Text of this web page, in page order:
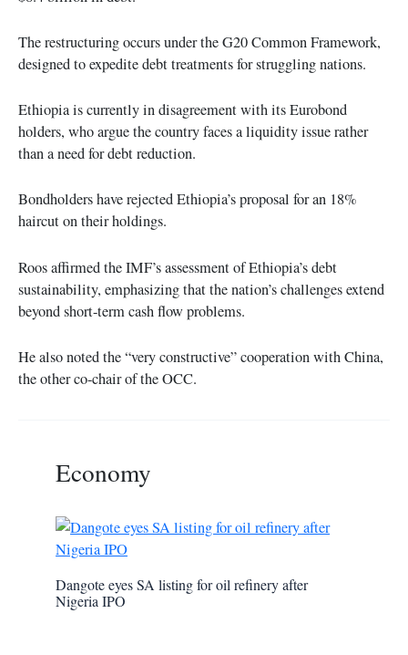
The restructuring occurs under the G20 Common Framework,
designed to expedite debt treatments for struggling nations.
Ethiopia is currently in disagreement with its Eurobond
holders, who argue the country faces a liquidity issue rather
than a need for debt reduction.
Bondholders have rejected Ethiopia’s proposal for an 18%
haircut on their holdings.
Roos affirmed the IMF’s assessment of Ethiopia’s debt
sustainability, emphasizing that the nation’s challenges extend
beyond short-term cash flow problems.
He also noted the “very constructive” cooperation with China,
the other co-chair of the OCC.
Economy
Dangote eyes SA listing for oil refinery after
Nigeria IPO